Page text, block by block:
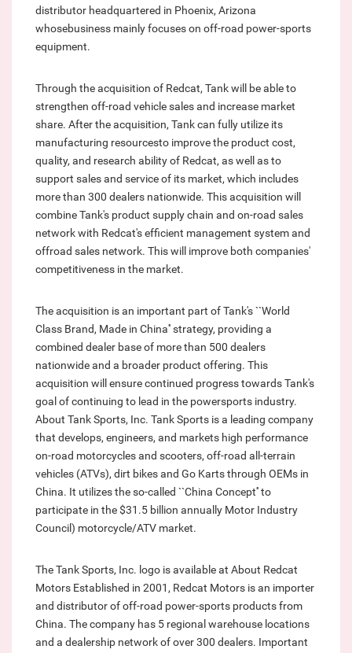
distributor headquartered in Phoenix, Arizona
whosebusiness mainly focuses on off-road power-sports
equipment.
Through the acquisition of Redcat, Tank will be able to
strengthen off-road vehicle sales and increase market
share. After the acquisition, Tank can fully utilize its
manufacturing resourcesto improve the product cost,
quality, and research ability of Redcat, as well as to
support sales and service of its market, which includes
more than 300 dealers nationwide. This acquisition will
combine Tank's product supply chain and on-road sales
network with Redcat's efficient management system and
offroad sales network. This will improve both companies'
competitiveness in the market.
The acquisition is an important part of Tank's ``World
Class Brand, Made in China'' strategy, providing a
combined dealer base of more than 500 dealers
nationwide and a broader product offering. This
acquisition will ensure continued progress towards Tank's
goal of continuing to lead in the powersports industry.
About Tank Sports, Inc. Tank Sports is a leading company
that develops, engineers, and markets high performance
on-road motorcycles and scooters, off-road all-terrain
vehicles (ATVs), dirt bikes and Go Karts through OEMs in
China. It utilizes the so-called ``China Concept'' to
participate in the $31.5 billion annually Motor Industry
Council) motorcycle/ATV market.
The Tank Sports, Inc. logo is available at About Redcat
Motors Established in 2001, Redcat Motors is an importer
and distributor of off-road power-sports products from
China. The company has 5 regional warehouse locations
and a dealership network of over 300 dealers. Important